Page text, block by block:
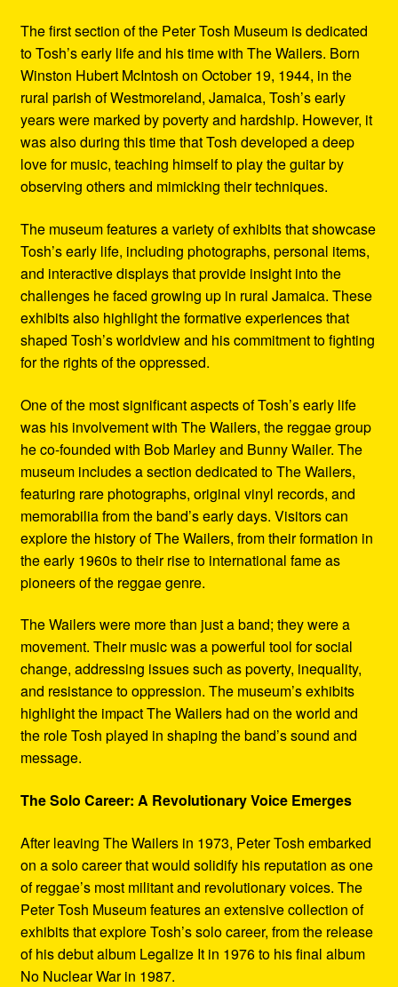
The first section of the Peter Tosh Museum is dedicated
to Tosh’s early life and his time with The Wailers. Born
Winston Hubert McIntosh on October 19, 1944, in the
rural parish of Westmoreland, Jamaica, Tosh’s early
years were marked by poverty and hardship. However, it
was also during this time that Tosh developed a deep
love for music, teaching himself to play the guitar by
observing others and mimicking their techniques.
The museum features a variety of exhibits that showcase
Tosh’s early life, including photographs, personal items,
and interactive displays that provide insight into the
challenges he faced growing up in rural Jamaica. These
exhibits also highlight the formative experiences that
shaped Tosh’s worldview and his commitment to fighting
for the rights of the oppressed.
One of the most significant aspects of Tosh’s early life
was his involvement with The Wailers, the reggae group
he co-founded with Bob Marley and Bunny Wailer. The
museum includes a section dedicated to The Wailers,
featuring rare photographs, original vinyl records, and
memorabilia from the band’s early days. Visitors can
explore the history of The Wailers, from their formation in
the early 1960s to their rise to international fame as
pioneers of the reggae genre.
The Wailers were more than just a band; they were a
movement. Their music was a powerful tool for social
change, addressing issues such as poverty, inequality,
and resistance to oppression. The museum’s exhibits
highlight the impact The Wailers had on the world and
the role Tosh played in shaping the band’s sound and
message.
The Solo Career: A Revolutionary Voice Emerges
After leaving The Wailers in 1973, Peter Tosh embarked
on a solo career that would solidify his reputation as one
of reggae’s most militant and revolutionary voices. The
Peter Tosh Museum features an extensive collection of
exhibits that explore Tosh’s solo career, from the release
of his debut album Legalize It in 1976 to his final album
No Nuclear War in 1987.